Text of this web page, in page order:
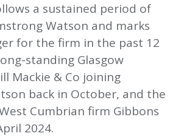
a sustained period of
Watson and marks
for the firm in the past 12
standing Glasgow
Mackie & Co joining
back in October, and the
Cumbrian firm Gibbons
2024.